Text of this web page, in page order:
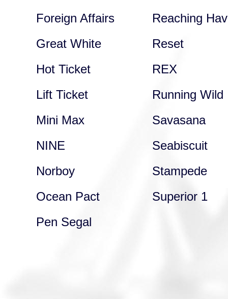
Foreign Affairs
Great White
Hot Ticket
Lift Ticket
Mini Max
NINE
Norboy
Ocean Pact
Pen Segal
Reaching
Reset
REX
Running Wild
Savasana
Seabiscuit
Stampede
Superior 1